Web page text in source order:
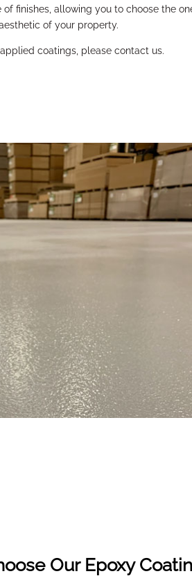
finishes, allowing you to choose the
of your property.
coatings, please contact us.
Our Epoxy